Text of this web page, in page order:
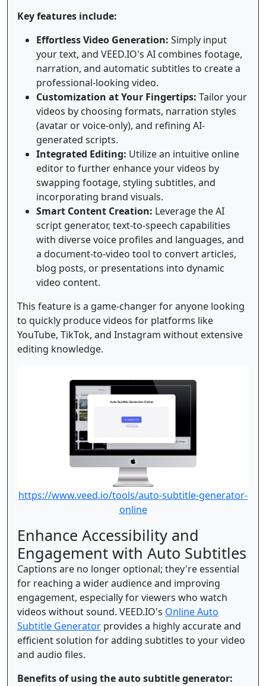
Key features include:
Effortless Video Generation: Simply input
your text, and VEED.IO's AI combines footage,
narration, and automatic subtitles to create a
professional-looking video.
Customization at Your Fingertips: Tailor your
videos by choosing formats, narration styles
(avatar or voice-only), and refining AI-
generated scripts.
Integrated Editing: Utilize an intuitive online
editor to further enhance your videos by
swapping footage, styling subtitles, and
incorporating brand visuals.
Smart Content Creation: Leverage the AI
script generator, text-to-speech capabilities
with diverse voice profiles and languages, and
a document-to-video tool to convert articles,
blog posts, or presentations into dynamic
video content.
This feature is a game-changer for anyone looking
to quickly produce videos for platforms like
YouTube, TikTok, and Instagram without extensive
editing knowledge.
https://www.veed.io/tools/auto-subtitle-generator-
online
Enhance Accessibility and
Engagement with Auto Subtitles
Captions are no longer optional; they're essential
for reaching a wider audience and improving
engagement, especially for viewers who watch
videos without sound. VEED.IO's Online Auto
Subtitle Generator provides a highly accurate and
efficient solution for adding subtitles to your video
and audio files.
Benefits of using the auto subtitle generator: